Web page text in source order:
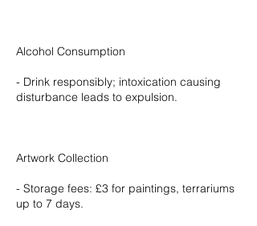
Alcohol Consumption
- Drink responsibly; intoxication causing
disturbance leads to expulsion.
Artwork Collection
- Storage fees: £3 for paintings, terrariums
up to 7 days.